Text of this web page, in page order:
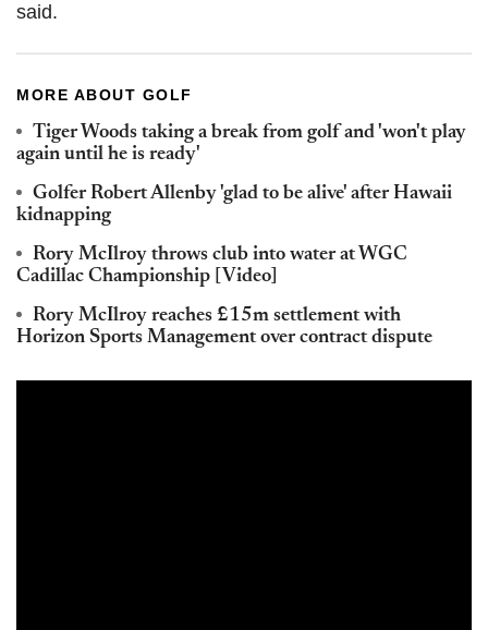
said.
MORE ABOUT GOLF
Tiger Woods taking a break from golf and 'won't play
again until he is ready'
Golfer Robert Allenby 'glad to be alive' after Hawaii
kidnapping
Rory McIlroy throws club into water at WGC
Cadillac Championship [Video]
Rory McIlroy reaches £15m settlement with
Horizon Sports Management over contract dispute